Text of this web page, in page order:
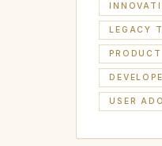
LEGACY
USER